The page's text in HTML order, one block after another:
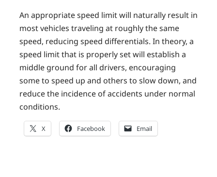
An appropriate speed limit will naturally result in
most vehicles traveling at roughly the same
speed, reducing speed differentials. In theory, a
speed limit that is properly set will establish a
middle ground for all drivers, encouraging
some to speed up and others to slow down, and
reduce the incidence of accidents under normal
conditions.
X Facebook Email